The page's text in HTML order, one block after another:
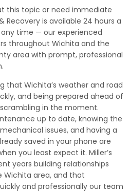
this topic or need immediate
Recovery is available 24 hours a
any time — our experienced
throughout Wichita and the
area with prompt, professional
that Wichita’s weather and road
and being prepared ahead of
in the moment.
up to date, knowing the
issues, and having a
saved in your phone are
you least expect it. Miller’s
years building relationships
Wichita area, and that
and professionally our team